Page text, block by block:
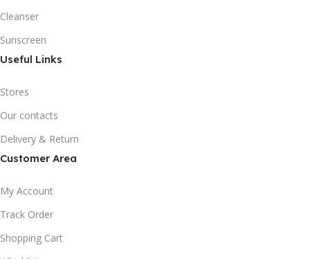
Cleanser
Sunscreen
Useful Links
Stores
Our contacts
Delivery & Return
Customer Area
My Account
Track Order
Shopping Cart